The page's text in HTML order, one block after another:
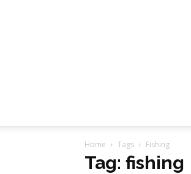
Home Tags Fishing
Tag: fishing